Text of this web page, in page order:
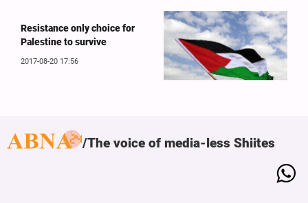
Resistance only choice for
Palestine to survive
2017-08-20 17:56
The voice of media-less Shiites